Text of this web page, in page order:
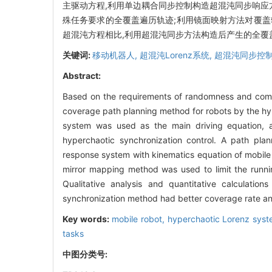
主驱动方程,利用单边耦合同步控制构造超混沌同步响
殊任务要求的全覆盖遍历轨迹;利用镜面映射方法对覆
超混沌方程相比,利用超混沌同步方法构造后产生的全
关键词:移动机器人, 超混沌Lorenz系统, 超混沌同步控
Abstract:
Based on the requirements of randomness and
coverage path planning method for robots by the
system was used as the main driving equation,
hyperchaotic synchronization control. A path
response system with kinematics equation of
mirror mapping method was used to limit the
Qualitative analysis and quantitative
synchronization method had better coverage rate
Key words: mobile robot, hyperchaotic Lorenz
tasks
中图分类号: